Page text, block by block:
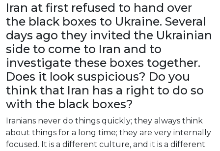
Iran at first refused to hand over
the black boxes to Ukraine. Several
days ago they invited the Ukrainian
side to come to Iran and to
investigate these boxes together.
Does it look suspicious? Do you
think that Iran has a right to do so
with the black boxes?
Iranians never do things quickly; they always think
about things for a long time; they are very internally
focused . It is a different culture, and it is a different